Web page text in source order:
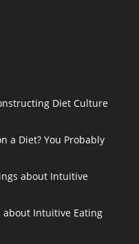
Diet Culture
a Diet? You Probably
about Intuitive
about Intuitive Eating